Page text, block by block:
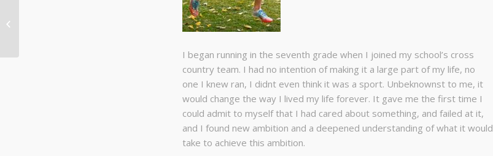
I began running in the seventh grade when I joined my school’s cross
country team. I had no intention of making it a large part of my life, no
one I knew ran, I didnt even think it was a sport. Unbeknownst to me, it
would change the way I lived my life forever. It gave me the first time I
could admit to myself that I had cared about something, and failed at it,
and I found new ambition and a deepened understanding of what it would
take to achieve this ambition.